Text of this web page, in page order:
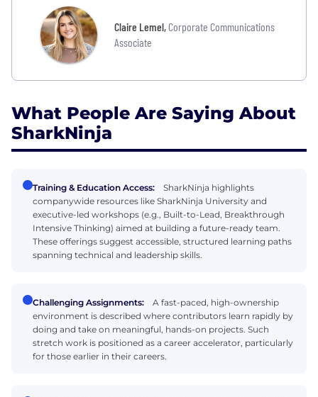
Claire Lemel, Corporate Communications
Associate
What People Are Saying About
SharkNinja
Training & Education Access:
SharkNinja highlights
companywide resources like SharkNinja University and
executive-led workshops (e.g., Built-to-Lead, Breakthrough
Intensive Thinking) aimed at building a future-ready team.
These offerings suggest accessible, structured learning paths
spanning technical and leadership skills.
Challenging Assignments:
A fast-paced, high-ownership
environment is described where contributors learn rapidly by
doing and take on meaningful, hands-on projects. Such
stretch work is positioned as a career accelerator, particularly
for those earlier in their careers.